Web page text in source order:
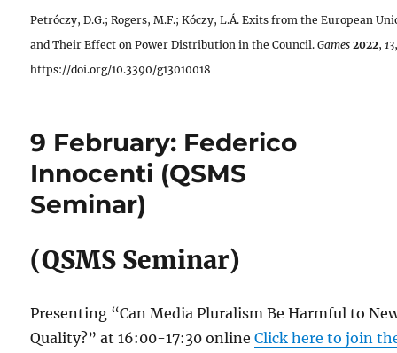
Petróczy, D.G.; Rogers, M.F.; Kóczy, L.Á. Exits from the European
and Their Effect on Power Distribution in the Council.Games 2022,13
https://doi.org/10.3390/g13010018
9 February: Federico
Innocenti (QSMS
Seminar)
(QSMS Seminar)
Presenting “Can Media Pluralism Be Harmful to
Quality?” at 16:00-17:30 onlineClick here to join